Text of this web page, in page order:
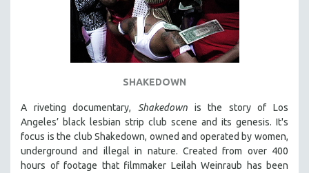
ENVIRONMENT
FAMILY RELATIONS
GENOCIDE STUDIES
GLOBALIZATION
GOVERNMENT
SHAKEDOWN
A riveting documentary, Shakedownis the story of Los
Angeles’ black lesbian strip club scene and its genesis. It's
focus isthe club Shakedown, owned and operated by women,
underground and illegal in nature. Created from over 400
hours of footage that filmmaker Leilah Weinraub has been